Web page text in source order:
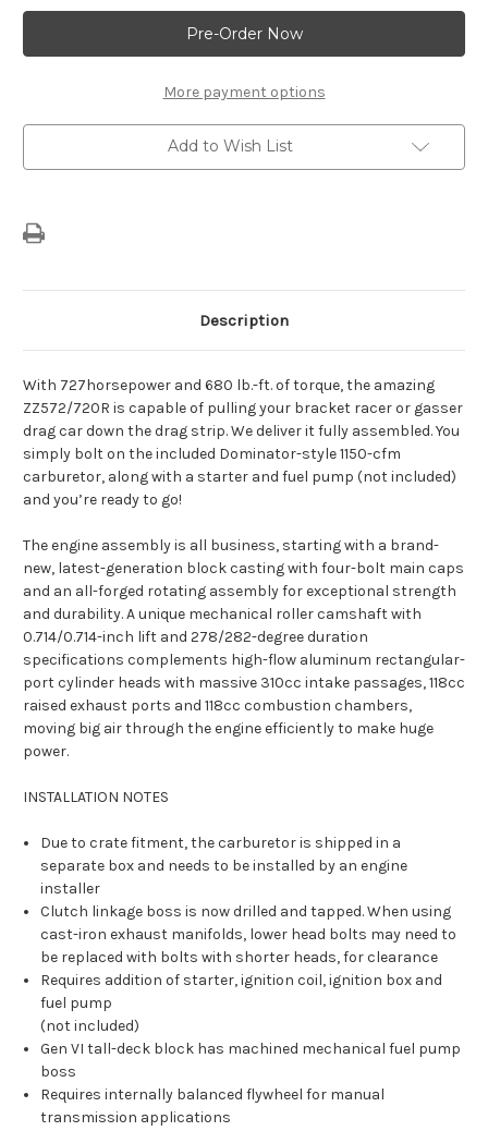
Big
Block
Crate
Engine
ZZ572/720R
Deluxe
Big
Block
Crate
Engine
ZZ572/720R
Deluxe
More payment options
Add to Wish List
Description
With 727horsepower and 680 lb.-ft. of torque, the amazing
ZZ572/720R is capable of pulling your bracket racer or gasser
drag car down the drag strip. We deliver it fully assembled. You
simply bolt on the included Dominator-style 1150-cfm
carburetor, along with a starter and fuel pump (not included)
and you’re ready to go!
The engine assembly is all business, starting with a brand-
new, latest-generation block casting with four-bolt main caps
and an all-forged rotating assembly for exceptional strength
and durability. A unique mechanical roller camshaft with
0.714/0.714-inch lift and 278/282-degree duration
specifications complements high-flow aluminum rectangular-
port cylinder heads with massive 310cc intake passages, 118cc
raised exhaust ports and 118cc combustion chambers,
moving big air through the engine efficiently to make huge
power.
INSTALLATION NOTES
Due to crate fitment, the carburetor is shipped in a
separate box and needs to be installed by an engine
installer
Clutch linkage boss is now drilled and tapped. When using
cast-iron exhaust manifolds, lower head bolts may need to
be replaced with bolts with shorter heads, for clearance
Requires addition of starter, ignition coil, ignition box and
fuel pump
(not included)
Gen VI tall-deck block has machined mechanical fuel pump
boss
Requires internally balanced flywheel for manual
transmission applications